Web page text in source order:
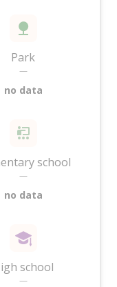
Park
—
no data
school
—
no data
school
—